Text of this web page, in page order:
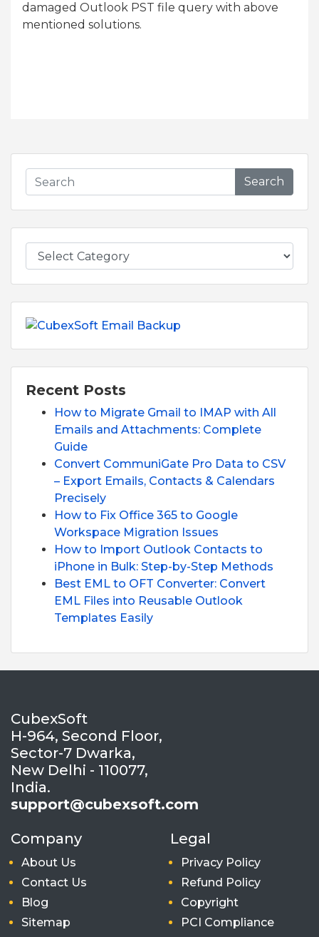
damaged Outlook PST file query with above
mentioned solutions.
Search
Recent Posts
How to Migrate Gmail to IMAP with All
Emails and Attachments: Complete
Guide
Convert CommuniGate Pro Data to CSV
– Export Emails, Contacts & Calendars
Precisely
How to Fix Office 365 to Google
Workspace Migration Issues
How to Import Outlook Contacts to
iPhone in Bulk: Step-by-Step Methods
Best EML to OFT Converter: Convert
EML Files into Reusable Outlook
Templates Easily
CubexSoft
H-964, Second Floor,
Sector-7 Dwarka,
New Delhi - 110077,
India.
support@cubexsoft.com
Company
About Us
Contact Us
Blog
Sitemap
Legal
Privacy Policy
Refund Policy
Copyright
PCI Compliance